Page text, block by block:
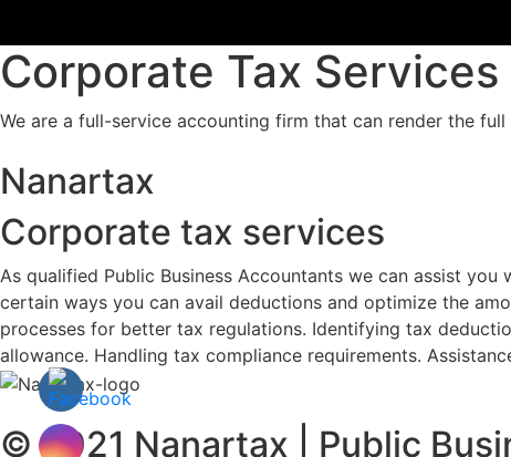
Corporate Tax Services
We are a full-service accounting firm that can render the
Nanartax
Corporate tax services
As qualified Public Business Accountants we can assist
certain ways you can avail deductions and optimize the
processes for better tax regulations. Identifying tax
allowance. Handling tax compliance requirements.
© 2021 Nanartax | Public